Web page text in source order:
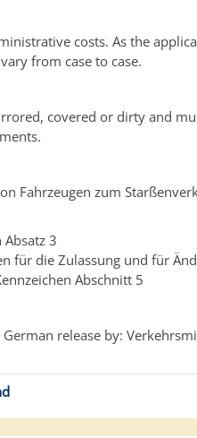
costs. As the
from case to case.
covered or dirty and
Fahrzeugen zum
Absatz 3
für die Zulassung und für
Abschnitt 5
release by: